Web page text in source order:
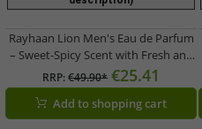
Rayhaan Lion Men's Eau de Parfum
– Sweet-Spicy Scent with Fresh and
Warm Notes – 100ml Perfume
(Black)
RRP:€49.90* €25.41
Add to shopping cart